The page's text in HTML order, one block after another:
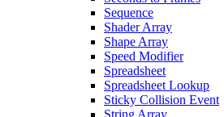
Sequence
Shader Array
Shape Array
Speed Modifier
Spreadsheet
Spreadsheet Lookup
Sticky Collision Event
String Array